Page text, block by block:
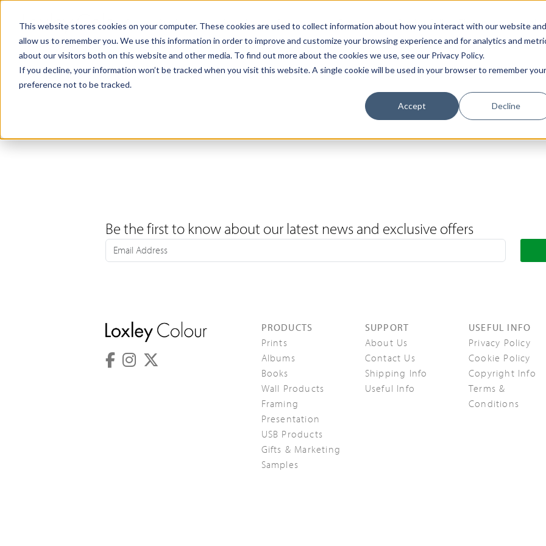
This website stores cookies on your computer. These cookies are used to collect information about how you interact with our website and
allow us to remember you. We use this information in order to improve and customize your browsing experience and for analytics and
about our visitors both on this website and other media. To find out more about the cookies we use, see our Privacy Policy.
If you decline, your information won’t be tracked when you visit this website. A single cookie will be used in your browser to remember your
preference not to be tracked.
Accept Decline
Products Samples Support Contact Us Book a Call The Loxley Journal
Be the first to know about our latest news and exclusive offers
PRODUCTS
Prints
Albums
Books
Wall Products
Framing
Presentation
USB Products
Gifts & Marketing
Samples
SUPPORT
About Us
Contact Us
Shipping Info
Useful Info
USEFUL INFO
Privacy Policy
Cookie Policy
Copyright Info
Terms &
Conditions